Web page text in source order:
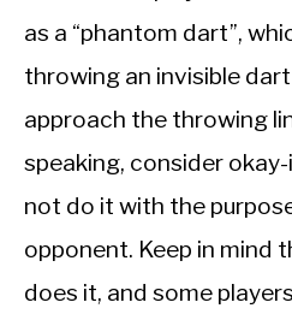
as a “phantom dart”,
throwing an invisible
approach the throwing
speaking, consider
not do it with the
opponent. Keep in mind
does it, and some